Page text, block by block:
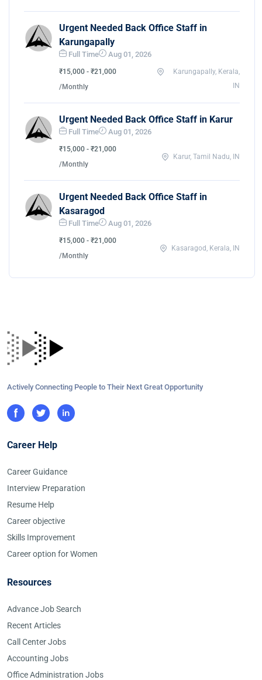
Urgent Needed Back Office Staff in
Karungapally
Full Time Aug 01, 2026
₹15,000 - ₹21,000
/Monthly
Karungapally, Kerala,
IN
Urgent Needed Back Office Staff in Karur
Full Time Aug 01, 2026
₹15,000 - ₹21,000
/Monthly
Karur, Tamil Nadu, IN
Urgent Needed Back Office Staff in
Kasaragod
Full Time Aug 01, 2026
₹15,000 - ₹21,000
/Monthly
Kasaragod, Kerala, IN
Actively Connecting People to Their Next Great Opportunity
Career Help
Career Guidance
Interview Preparation
Resume Help
Career objective
Skills Improvement
Career option for Women
Resources
Advance Job Search
Recent Articles
Call Center Jobs
Accounting Jobs
Office Administration Jobs